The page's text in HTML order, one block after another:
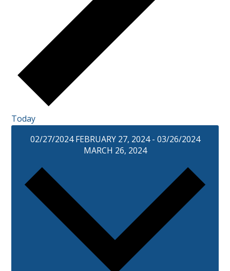
Today
02/27/2024FEBRUARY 27, 2024- 03/26/2024
MARCH 26, 2024